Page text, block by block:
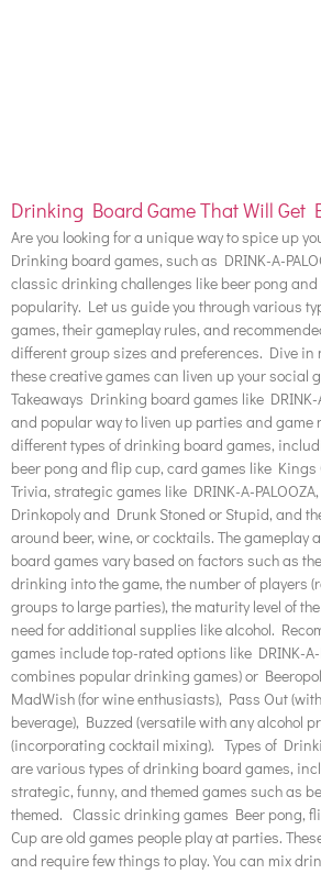
Drinking Board Game That Will Get
Are you looking for a unique way to spice up
Drinking board games, such as DRINK-A-
classic drinking challenges like beer pong
popularity. Let us guide you through various
games, their gameplay rules, and
different group sizes and preferences. Dive in
these creative games can liven up your social
Takeaways Drinking board games like DRINK-
and popular way to liven up parties and game
different types of drinking board games,
beer pong and flip cup, card games like
Trivia, strategic games like DRINK-A-
Drinkopoly and Drunk Stoned or Stupid, and
around beer, wine, or cocktails. The gameplay
board games vary based on factors such as
drinking into the game, the number of players
groups to large parties), the maturity level of
need for additional supplies like alcohol.
games include top-rated options like DRINK-A-
combines popular drinking games) or
MadWish (for wine enthusiasts), Pass Out
beverage), Buzzed (versatile with any alcohol
(incorporating cocktail mixing). Types of
are various types of drinking board games,
strategic, funny, and themed games such as
themed. Classic drinking games Beer pong,
Cup are old games people play at parties.
and require few things to play. You can mix